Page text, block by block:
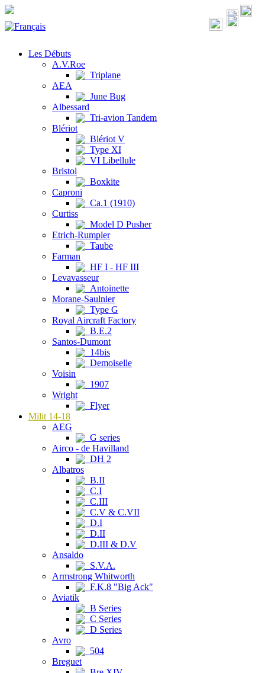
Les Débuts
A.V.Roe
Triplane
AEA
June Bug
Albessard
Tri-avion Tandem
Blériot
Blériot V
Type XI
VI Libellule
Bristol
Boxkite
Caproni
Ca.1 (1910)
Curtiss
Model D Pusher
Etrich-Rumpler
Taube
Farman
HF I - HF III
Levavasseur
Antoinette
Morane-Saulnier
Type G
Royal Aircraft Factory
B.E.2
Santos-Dumont
14bis
Demoiselle
Voisin
1907
Wright
Flyer
Milit 14-18
AEG
G series
Airco - de Havilland
DH 2
Albatros
B.II
C.I
C.III
C.V & C.VII
D.I
D.II
D.III & D.V
Ansaldo
S.V.A.
Armstrong Whitworth
F.K.8 "Big Ack"
Aviatik
B Series
C Series
D Series
Avro
504
Breguet